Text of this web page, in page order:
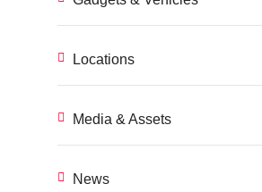
Locations
Media & Assets
News